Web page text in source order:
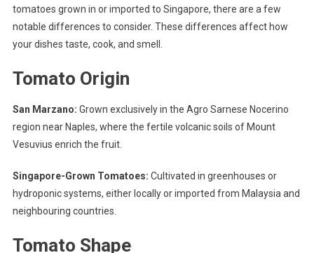
tomatoes grown in or imported to Singapore, there are a few
notable differences to consider. These differences affect how
your dishes taste, cook, and smell.
Tomato Origin
San Marzano: Grown exclusively in the Agro Sarnese Nocerino
region near Naples, where the fertile volcanic soils of Mount
Vesuvius enrich the fruit.
Singapore-Grown Tomatoes: Cultivated in greenhouses or
hydroponic systems, either locally or imported from Malaysia and
neighbouring countries.
Tomato Shape